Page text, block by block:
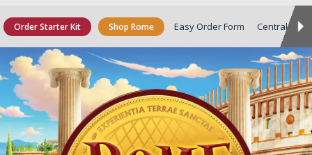
Order Starter Kit Shop Rome Easy Order Form Central